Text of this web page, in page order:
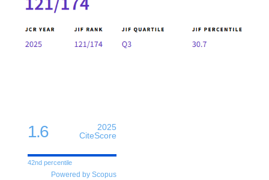
1.6
2025
CiteScore
42nd percentile
Powered by Scopus